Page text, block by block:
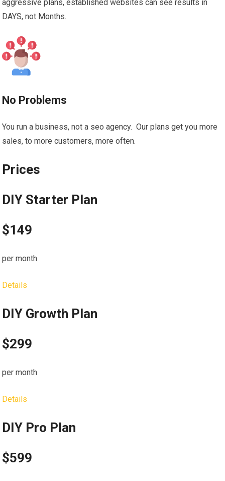
aggressive plans, established websites can see results in
DAYS, not Months.
No Problems
You run a business, not a seo agency. Our plans get you more
sales, to more customers, more often.
Prices
DIY Starter Plan
$149
per month
Details
DIY Growth Plan
$299
per month
Details
DIY Pro Plan
$599